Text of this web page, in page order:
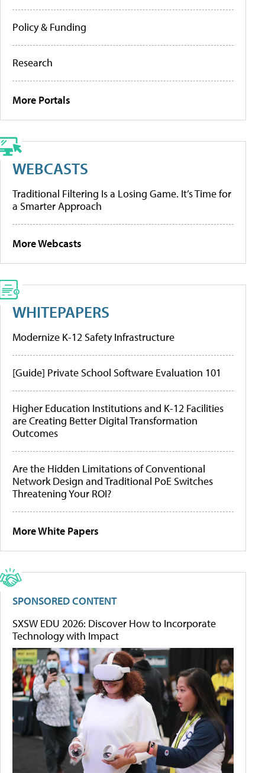
Policy & Funding
Research
More Portals
WEBCASTS
Traditional Filtering Is a Losing Game. It’s Time for
a Smarter Approach
More Webcasts
WHITEPAPERS
Modernize K-12 Safety Infrastructure
[Guide] Private School Software Evaluation 101
Higher Education Institutions and K-12 Facilities
are Creating Better Digital Transformation
Outcomes
Are the Hidden Limitations of Conventional
Network Design and Traditional PoE Switches
Threatening Your ROI?
More White Papers
SPONSORED CONTENT
SXSW EDU 2026: Discover How to Incorporate
Technology with Impact